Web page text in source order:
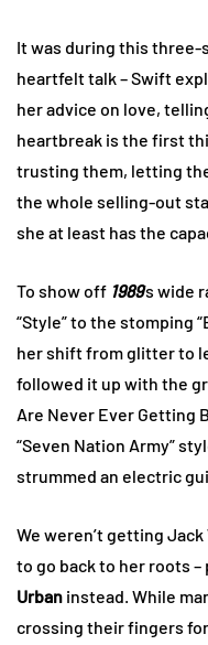
It was during this three-
heartfelt talk – Swift
her advice on love,
heartbreak is the first
trusting them, letting
the whole selling-out
she at least has the
To show off 1989’s wide
“Style” to the stomping
her shift from glitter to
followed it up with the
Are Never Ever Getting
“Seven Nation Army”
strummed an electric
We weren’t getting
to go back to her roots
Urban instead. While
crossing their fingers